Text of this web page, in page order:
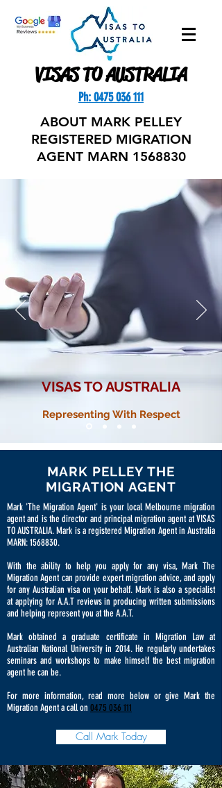
VISAS TO AUSTRALIA
Ph: 0475 036 111
ABOUT MARK PELLEY
REGISTERED MIGRATION
AGENT MARN 1568830
VISAS TO AUSTRALIA
Representing With Respect
MARK PELLEY THE
MIGRATION AGENT
Mark 'The Migration Agent' is your local Melbourne migration
agent and is the director and principal migration agent at VISAS
TO AUSTRALIA. Mark is a registered Migration Agent in Australia
MARN:1568830.
With the ability to help you apply for any visa, Mark The
Migration Agent can provide expert migration advice, and apply
for any Australian visa on your behalf. Mark is also a specialist
at applying for A.A.T reviews in producing written submissions
and helping represent you at the A.A.T.
Mark obtained a graduate certificate in Migration Law at
Australian National University in 2014. He regularly undertakes
seminars and workshops to make himself the best migration
agent he can be.
For more information, read more below or give Mark the
Migration Agent a call on 0475 036 111
Call Mark Today